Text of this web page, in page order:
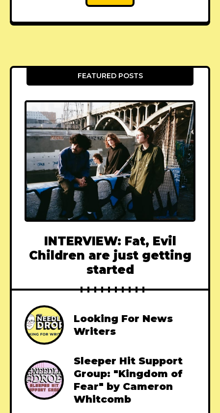
FEATURED POSTS
INTERVIEW: Fat, Evil
Children are just getting
started
Looking For News
Writers
Sleeper Hit Support
Group: "Kingdom of
Fear" by Cameron
Whitcomb